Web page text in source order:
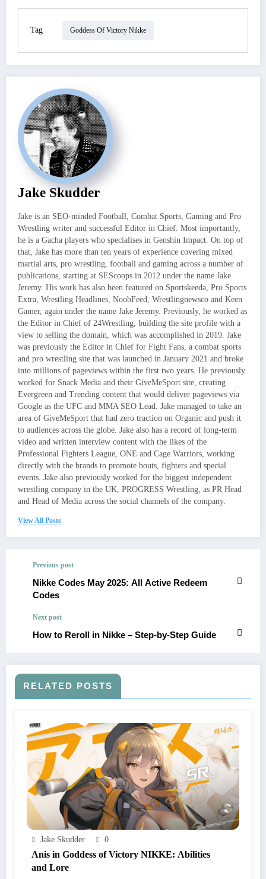
Tag Goddess Of Victory Nikke
Jake Skudder
Jake is an SEO-minded Football, Combat Sports, Gaming and Pro
Wrestling writer and successful Editor in Chief. Most importantly,
he is a Gacha players who specialises in Genshin Impact. On top of
that, Jake has more than ten years of experience covering mixed
martial arts, pro wrestling, football and gaming across a number of
publications, starting at SEScoops in 2012 under the name Jake
Jeremy. His work has also been featured on Sportskeeda, Pro Sports
Extra, Wrestling Headlines, NoobFeed, Wrestlingnewsco and Keen
Gamer, again under the name Jake Jeremy. Previously, he worked as
the Editor in Chief of 24Wrestling, building the site profile with a
view to selling the domain, which was accomplished in 2019. Jake
was previously the Editor in Chief for Fight Fans, a combat sports
and pro wrestling site that was launched in January 2021 and broke
into millions of pageviews within the first two years. He previously
worked for Snack Media and their GiveMeSport site, creating
Evergreen and Trending content that would deliver pageviews via
Google as the UFC and MMA SEO Lead. Jake managed to take an
area of GiveMeSport that had zero traction on Organic and push it
to audiences across the globe. Jake also has a record of long-term
video and written interview content with the likes of the
Professional Fighters League, ONE and Cage Warriors, working
directly with the brands to promote bouts, fighters and special
events. Jake also previously worked for the biggest independent
wrestling company in the UK, PROGRESS Wrestling, as PR Head
and Head of Media across the social channels of the company.
View All Posts
Previous post
Nikke Codes May 2025: All Active Redeem
Codes
Next post
How to Reroll in Nikke – Step-by-Step Guide
RELATED POSTS
Jake Skudder 0
Anis in Goddess of Victory NIKKE: Abilities
and Lore